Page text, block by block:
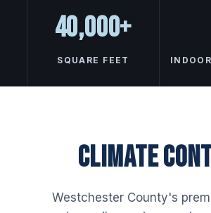
40,000+
SQUARE FEET
CLIMATE
Westchester County's